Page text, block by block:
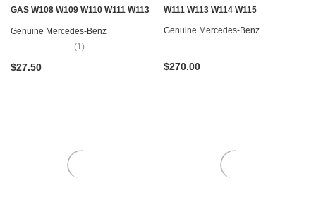
GAS W108 W109 W110 W111 W113
W114 W115
Genuine Mercedes-Benz
(1)
$27.50
W111 W113 W114 W115
Genuine Mercedes-Benz
$270.00